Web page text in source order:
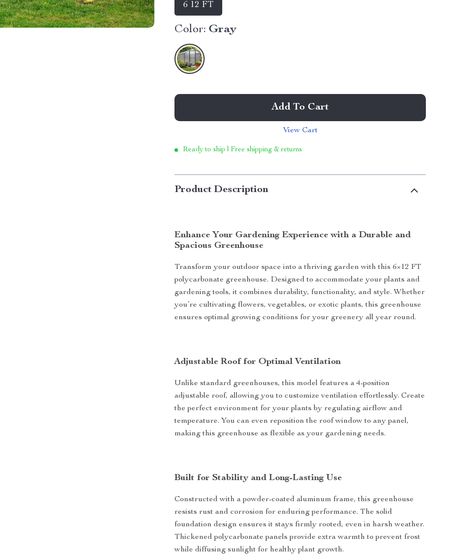
6 12 FT
Color: Gray
Add To Cart
View Cart
Ready to ship | Free shipping & returns
Product Description
Enhance Your Gardening Experience with a Durable and
Spacious Greenhouse
Transform your outdoor space into a thriving garden with this 6×12 FT
polycarbonate greenhouse. Designed to accommodate your plants and
gardening tools, it combines durability, functionality, and style. Whether
you’re cultivating flowers, vegetables, or exotic plants, this greenhouse
ensures optimal growing conditions for your greenery all year round.
Adjustable Roof for Optimal Ventilation
Unlike standard greenhouses, this model features a 4-position
adjustable roof, allowing you to customize ventilation effortlessly. Create
the perfect environment for your plants by regulating airflow and
temperature. You can even reposition the roof window to any panel,
making this greenhouse as flexible as your gardening needs.
Built for Stability and Long-Lasting Use
Constructed with a powder-coated aluminum frame, this greenhouse
resists rust and corrosion for enduring performance. The solid
foundation design ensures it stays firmly rooted, even in harsh weather.
Thickened polycarbonate panels provide extra warmth to prevent frost
while diffusing sunlight for healthy plant growth.